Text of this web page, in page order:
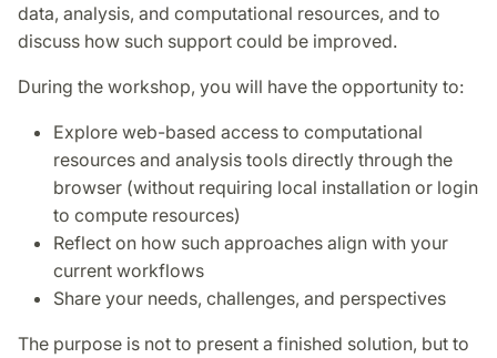
data, analysis, and computational resources, and to
discuss how such support could be improved.
During the workshop, you will have the opportunity to:
Explore web-based access to computational
resources and analysis tools directly through the
browser (without requiring local installation or login
to compute resources)
Reflect on how such approaches align with your
current workflows
Share your needs, challenges, and perspectives
The purpose is not to present a finished solution, but to